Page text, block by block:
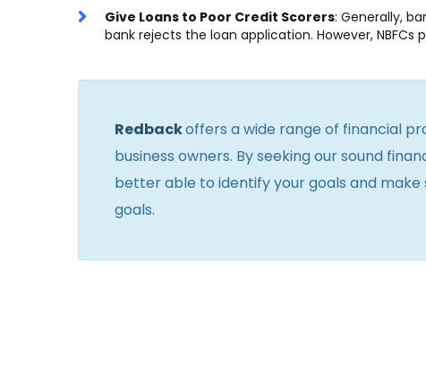
Give Loans to Poor Credit Scorers: Generally,
bank rejects the loan application. However,
Redbackoffers a wide range of financial
business owners. By seeking our sound
better able to identify your goals and make
goals.